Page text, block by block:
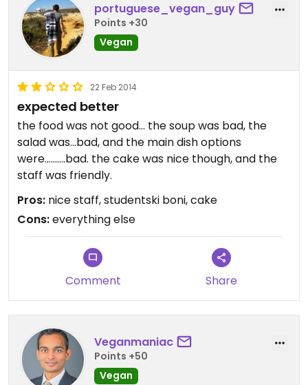
portuguese_vegan_guy
Points +30
Vegan
22 Feb 2014
expected better
the food was not good... the soup was bad, the
salad was...bad, and the main dish options
were..........bad. the cake was nice though, and the
staff was friendly.
Pros: nice staff, studentski boni, cake
Cons:everything else
Comment Share
Veganmaniac
Points +50
Vegan